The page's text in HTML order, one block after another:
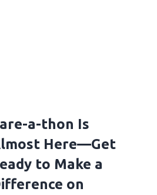
a-thon Is
Here—Get
to Make a
on